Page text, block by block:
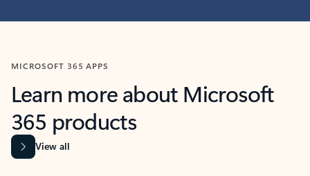
MICROSOFT 365 APPS
Learn more about Microsoft
365 products
View all